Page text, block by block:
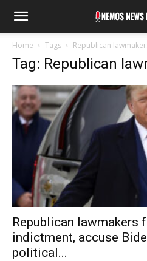
Home Tags Republican
Tag: Republican
Republican lawmakers
indictment, accuse
political...